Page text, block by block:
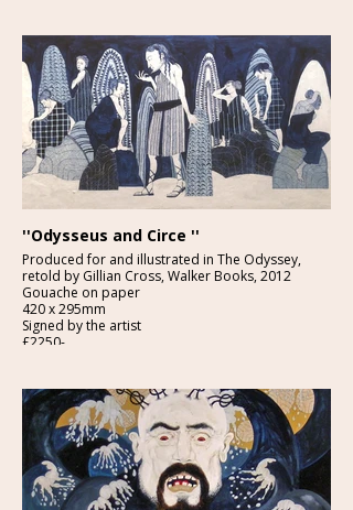
''Odysseus and Circe ''
Produced for and illustrated in The Odyssey,
retold by Gillian Cross, Walker Books, 2012
Gouache on paper
420 x 295mm
Signed by the artist
£2250-